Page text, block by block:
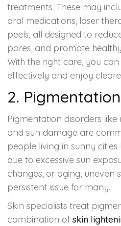
treatments. These may
oral medications, laser
peels, all designed to
pores, and promote
With the right care, you
effectively and enjoy
2.
Pigmentation disorders
and sun damage are
people living in sunny cities
due to excessive sun
changes, or aging, uneven
persistent issue for many.
Skin specialists treat
combination of skin